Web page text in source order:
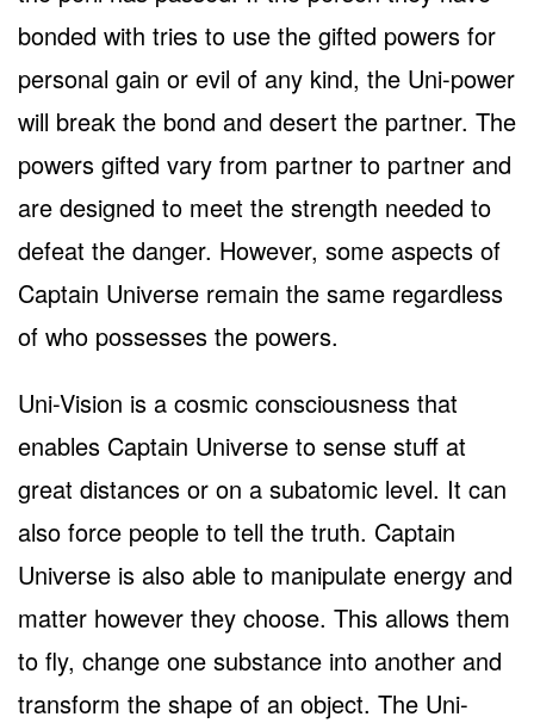
bonded with tries to use the gifted powers for
personal gain or evil of any kind, the Uni-power
will break the bond and desert the partner. The
powers gifted vary from partner to partner and
are designed to meet the strength needed to
defeat the danger. However, some aspects of
Captain Universe remain the same regardless
of who possesses the powers.
Uni-Vision is a cosmic consciousness that
enables Captain Universe to sense stuff at
great distances or on a subatomic level. It can
also force people to tell the truth. Captain
Universe is also able to manipulate energy and
matter however they choose. This allows them
to fly, change one substance into another and
transform the shape of an object. The Uni-